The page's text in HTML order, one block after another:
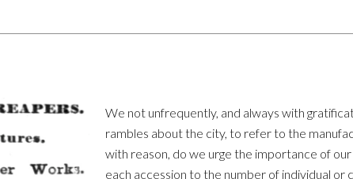
We not unfrequently, and always with
rambles about the city, to refer to the
with reason, do we urge the importance of
each accession to the number of individual